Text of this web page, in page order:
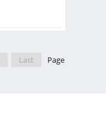
Last
Page